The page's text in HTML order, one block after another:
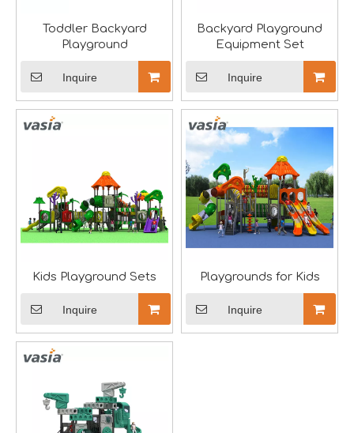
The IAAPA Show in The United States Concludes, See You Next Year
A standout feature of the exhibition was the chance to
2024 RAAPA EXPO- Vasia
We will participate in this year's Russian
Toddler Backyard
Playground
Inquire
Backyard Playground
Equipment Set
Inquire
Kids Playground Sets
Inquire
Playgrounds for Kids
Inquire